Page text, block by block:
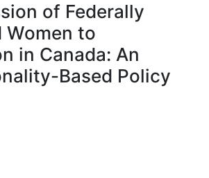
of Federally
Women to
in Canada: An
Based Policy